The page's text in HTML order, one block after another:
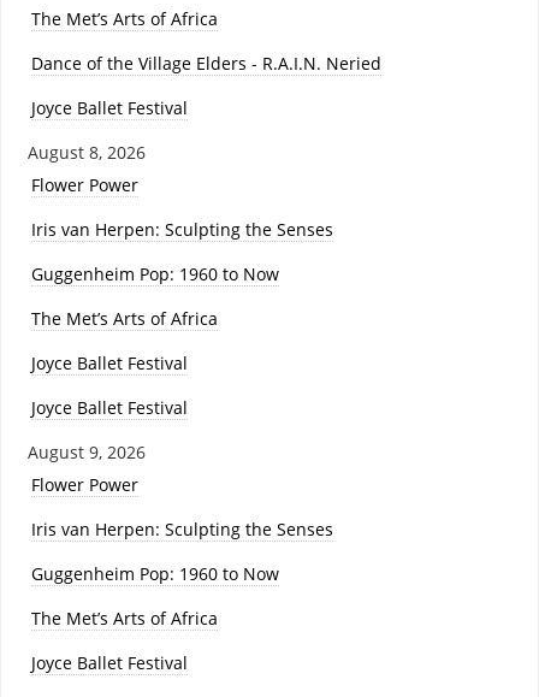
The Met’s Arts of Africa
Dance of the Village Elders - R.A.I.N. Neried
Joyce Ballet Festival
August 8, 2026
Flower Power
Iris van Herpen: Sculpting the Senses
Guggenheim Pop: 1960 to Now
The Met’s Arts of Africa
Joyce Ballet Festival
Joyce Ballet Festival
August 9, 2026
Flower Power
Iris van Herpen: Sculpting the Senses
Guggenheim Pop: 1960 to Now
The Met’s Arts of Africa
Joyce Ballet Festival